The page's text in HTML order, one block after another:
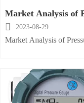
Market Analysis of

2023-08-29
Market Analysis of